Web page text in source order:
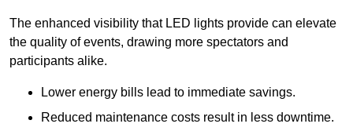
The enhanced visibility that LED lights provide can elevate
the quality of events, drawing more spectators and
participants alike.
Lower energy bills lead to immediate savings.
Reduced maintenance costs result in less downtime.